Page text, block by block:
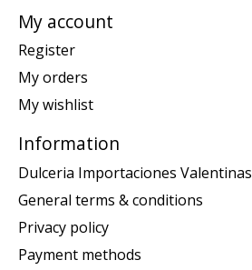
My account
Register
My orders
My wishlist
Information
Dulceria Importaciones Valentinas
General terms & conditions
Privacy policy
Payment methods